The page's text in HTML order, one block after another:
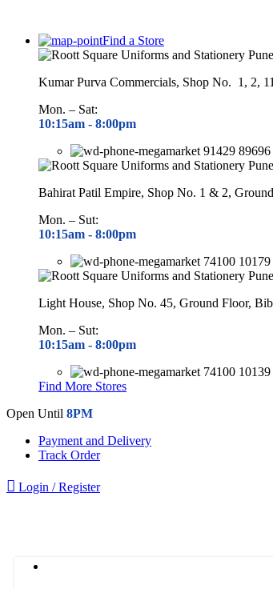
Find a Store
Kumar Purva Commercials, Shop No. 1, 2,
Mon. – Sat:
10:15am - 8:00pm
91429 89696
Bahirat Patil Empire, Shop No. 1 & 2,
Mon. – Sut:
10:15am - 8:00pm
74100 10179
Light House, Shop No. 45, Ground Floor,
Mon. – Sut:
10:15am - 8:00pm
74100 10139
Find More Stores
Open Until 8PM
Payment and Delivery
Track Order
Login / Register